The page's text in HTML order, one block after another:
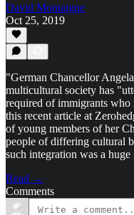
David Montaigne
Oct 25, 2019
"German Chancellor
multicultural society has
required of immigrants who
this recent article at
of young members of her
people of differing cultural
such integration was a
Read →
Comments